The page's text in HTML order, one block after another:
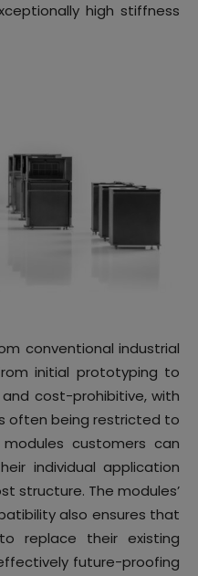
high stiffness
conventional industrial
initial prototyping to
cost-prohibitive, with
often being restricted to
customers can
individual application
structure. The modules’
also ensures that
replace their existing
future-proofing